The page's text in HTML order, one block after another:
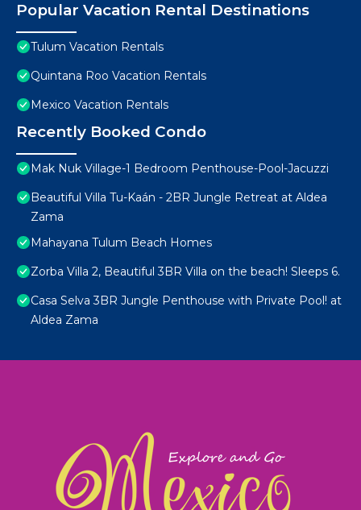
Popular Vacation Rental Destinations
Tulum Vacation Rentals
Quintana Roo Vacation Rentals
Mexico Vacation Rentals
Recently Booked Condo
Mak Nuk Village-1 Bedroom Penthouse-Pool-Jacuzzi
Beautiful Villa Tu-Kaán - 2BR Jungle Retreat at Aldea
Zama
Mahayana Tulum Beach Homes
Zorba Villa 2, Beautiful 3BR Villa on the beach! Sleeps 6.
Casa Selva 3BR Jungle Penthouse with Private Pool! at
Aldea Zama